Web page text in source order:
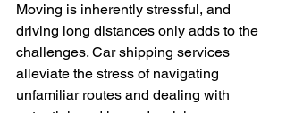
Moving is inherently stressful, and
driving long distances only adds to the
challenges. Car shipping services
alleviate the stress of navigating
unfamiliar routes and dealing with